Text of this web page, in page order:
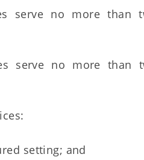
serve no more than
serve no more than
setting; and